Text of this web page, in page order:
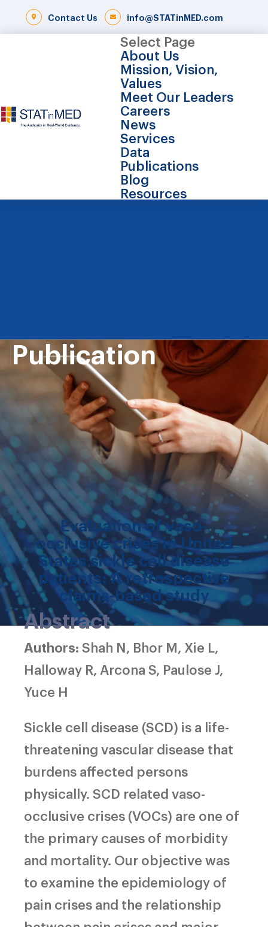
info@STATinMED.com
Contact Us
Select Page
About Us
Mission, Vision,
Values
Meet Our Leaders
Careers
News
Services
Data
Publications
Blog
Resources
Publication
Evaluation of vaso-
occlusive crises in United
States sickle cell disease
patients: A retrospective
claims-based study
Abstract
Authors: Shah N, Bhor M, Xie L,
Halloway R, Arcona S, Paulose J,
Yuce H
Sickle cell disease (SCD) is a life-
threatening vascular disease that
burdens affected persons
physically. SCD related vaso-
occlusive crises (VOCs) are one of
the primary causes of morbidity
and mortality. Our objective was
to examine the epidemiology of
pain crises and the relationship